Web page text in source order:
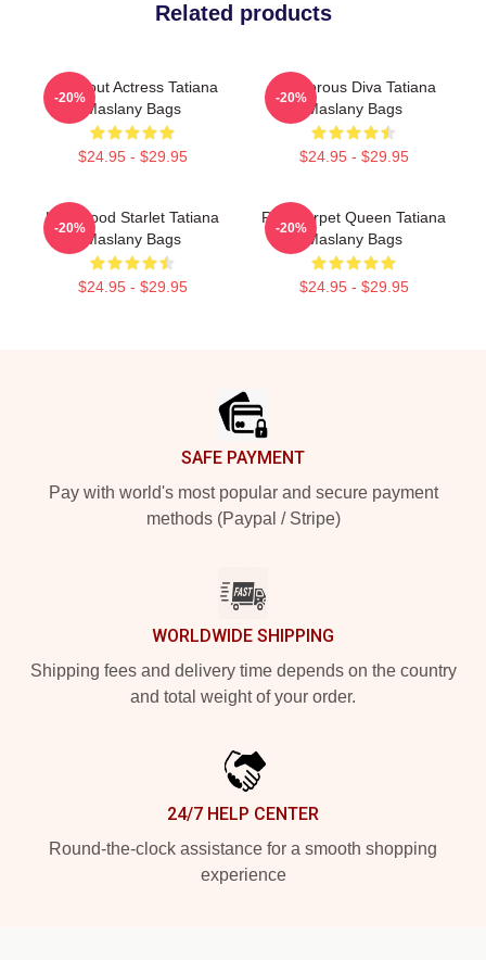
Related products
Breakout Actress Tatiana
Maslany Bags
$24.95 - $29.95
-20%
Glamorous Diva Tatiana
Maslany Bags
$24.95 - $29.95
-20%
Hollywood Starlet Tatiana
Maslany Bags
$24.95 - $29.95
-20%
Red Carpet Queen Tatiana
Maslany Bags
$24.95 - $29.95
-20%
SAFE PAYMENT
Pay with world's most popular and secure payment
methods (Paypal / Stripe)
WORLDWIDE SHIPPING
Shipping fees and delivery time depends on the country
and total weight of your order.
24/7 HELP CENTER
Round-the-clock assistance for a smooth shopping
experience